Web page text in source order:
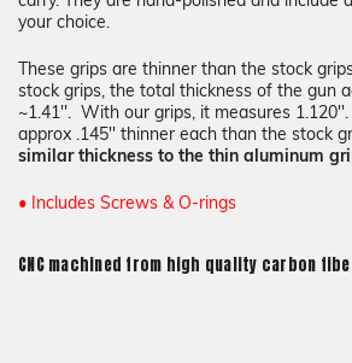
Texture:: Required
Add a liner (+$17): Required
None
your choice.
These grips are thinner than the stock
stock grips, the total thickness of the gun
~1.41''. With our grips, it measures
approx .145'' thinner each than the stock
similar thickness to the thin aluminum
• Includes Screws & O-rings
CNC machined from high quality carbon